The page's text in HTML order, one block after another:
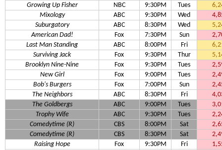
Growing Up Fisher
NBC 9:30PM Tues
Mixology
ABC 9:30PM Wed
Suburgatory
ABC 8:30PM Wed
American Dad!
Fox 7:30PM Sun
Last Man Standing
ABC 8:00PM Fri
Surviving Jack
Fox 9:30PM Thur
Brooklyn Nine-Nine
Fox 9:30PM Tues
New Girl
Fox 9:00PM Tues
Bob's Burgers
Fox 7:00PM Sun
The Neighbors
ABC 8:30PM Fri
The Goldbergs
ABC 9:00PM Tues
Trophy Wife
ABC 9:30PM Tues
Comedytime (R)
CBS 8:00PM Sat
Comedytime (R)
CBS 8:30PM Sat
Raising Hope
Fox 9:30PM Fri